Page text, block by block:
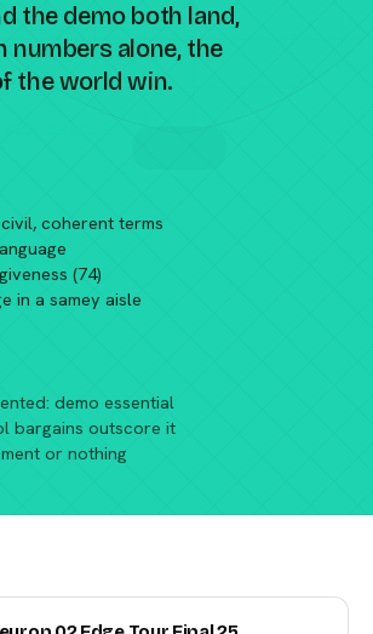
the demo both land,
numbers alone, the
the world win.
coherent terms
(74)
in a samey aisle
demo essential
bargains outscore it
or nothing